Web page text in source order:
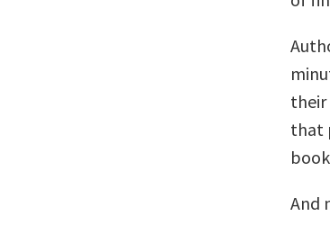
that
And